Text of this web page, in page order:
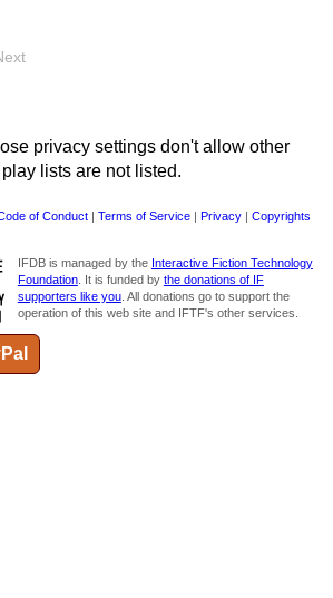
privacy settings don't allow other
lists are not listed.
of Conduct Terms of Service Privacy
Copyrights
IFDB is managed by the Interactive Fiction Technology
Foundation. It is funded by the donations of IF
supporters like you. All donations go to support the
operation of this web site and IFTF's other services.